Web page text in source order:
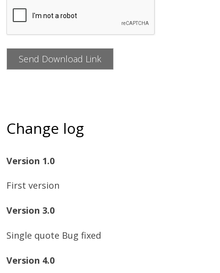
Change log
Version 1.0
First version
Version 3.0
Single quote Bug fixed
Version 4.0